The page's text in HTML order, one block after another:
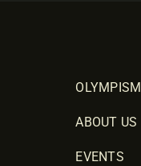
OLYMPISM
ABOUT US
EVENTS